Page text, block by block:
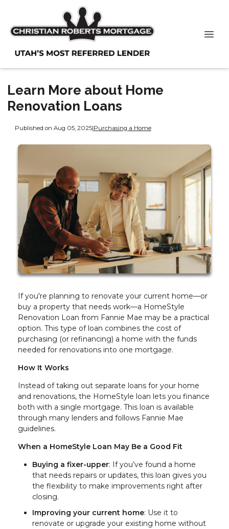
Learn More about Home
Renovation Loans
Published on Aug 05, 2025|Purchasing a Home
If you're planning to renovate your current home—or
buy a property that needs work—a HomeStyle
Renovation Loan from Fannie Mae may be a practical
option. This type of loan combines the cost of
purchasing (or refinancing) a home with the funds
needed for renovations into one mortgage.
How It Works
Instead of taking out separate loans for your home
and renovations, the HomeStyle loan lets you finance
both with a single mortgage. This loan is available
through many lenders and follows Fannie Mae
guidelines.
When a HomeStyle Loan May Be a Good Fit
Buying a fixer-upper: If you’ve found a home
that needs repairs or updates, this loan gives you
the flexibility to make improvements right after
closing.
Improving your current home: Use it to
renovate or upgrade your existing home without